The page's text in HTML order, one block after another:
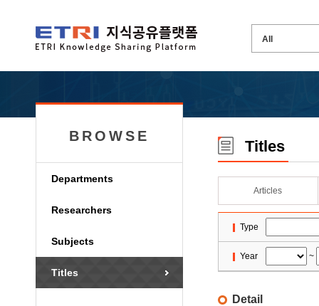
BROWSE
Departments
Researchers
Subjects
Titles
Titles
Articles
Type
Year ~
Detail